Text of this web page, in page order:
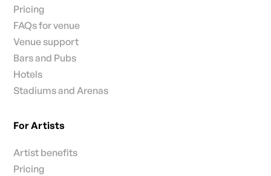
Pricing
FAQs for venue
Venue support
Bars and Pubs
Hotels
Stadiums and Arenas
For Artists
Artist benefits
Pricing